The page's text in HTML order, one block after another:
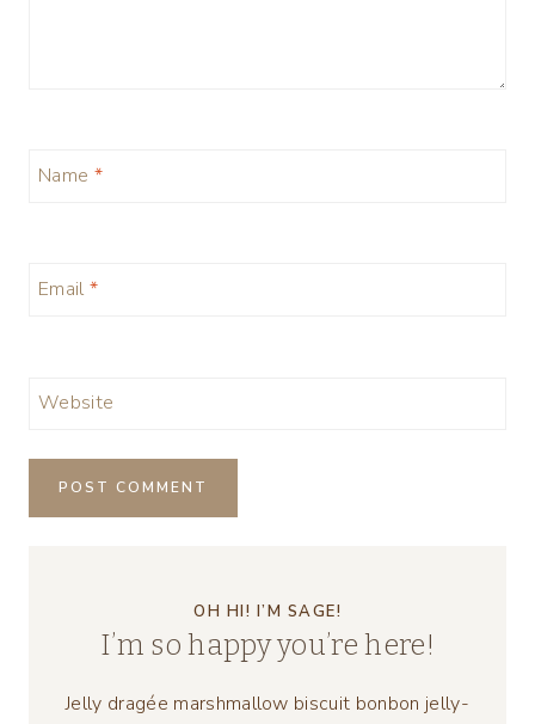
Name *
Email *
Website
OH HI! I’M SAGE!
I’m so happy you’re here!
Jelly dragée marshmallow biscuit bonbon jelly-